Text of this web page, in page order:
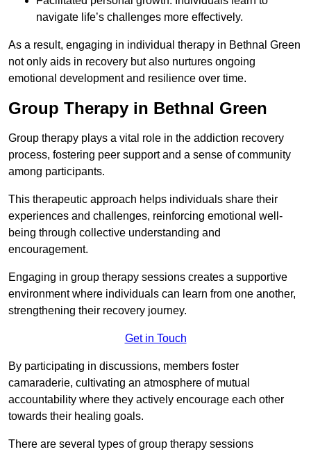
navigate life’s challenges more effectively.
As a result, engaging in individual therapy in Bethnal Green
not only aids in recovery but also nurtures ongoing
emotional development and resilience over time.
Group Therapy in Bethnal Green
Group therapy plays a vital role in the addiction recovery
process, fostering peer support and a sense of community
among participants.
This therapeutic approach helps individuals share their
experiences and challenges, reinforcing emotional well-
being through collective understanding and
encouragement.
Engaging in group therapy sessions creates a supportive
environment where individuals can learn from one another,
strengthening their recovery journey.
Get in Touch
By participating in discussions, members foster
camaraderie, cultivating an atmosphere of mutual
accountability where they actively encourage each other
towards their healing goals.
There are several types of group therapy sessions